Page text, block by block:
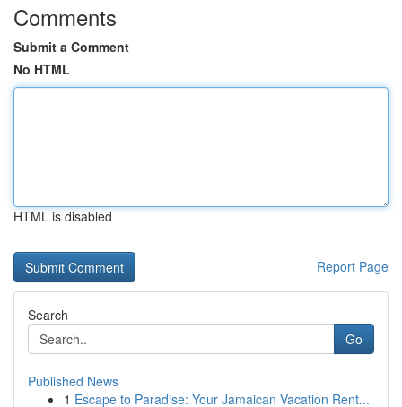
Comments
Submit a Comment
No HTML
HTML is disabled
Report Page
Search
Go
Published News
1 Escape to Paradise: Your Jamaican Vacation Rent...